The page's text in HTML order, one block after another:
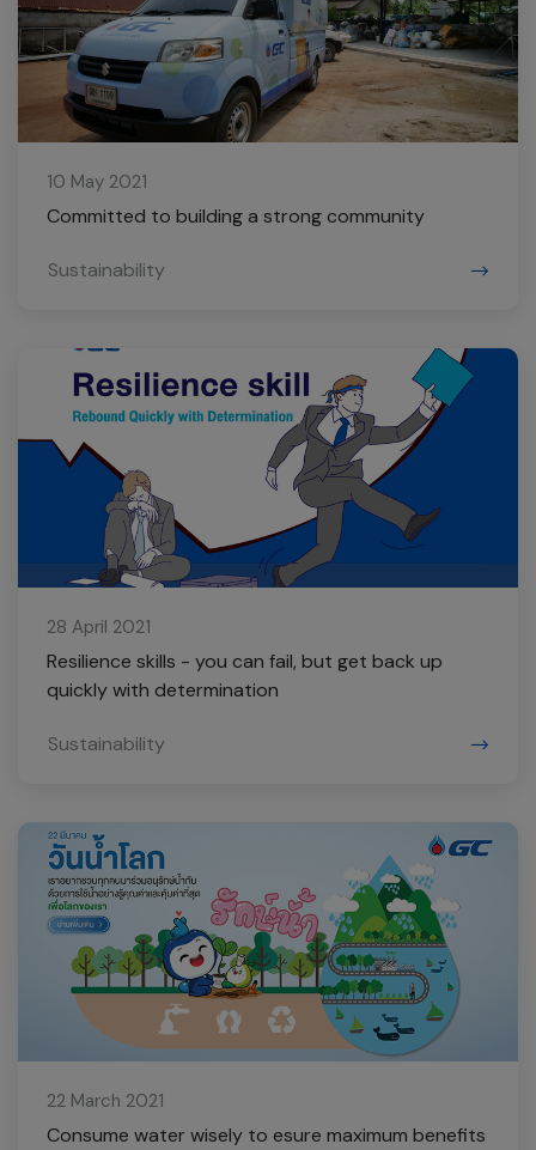
10 May 2021
Committed to building a strong community
Sustainability
28 April 2021
Resilience skills - you can fail, but get back up
quickly with determination
Sustainability
22 March 2021
Consume water wisely to esure maximum benefits